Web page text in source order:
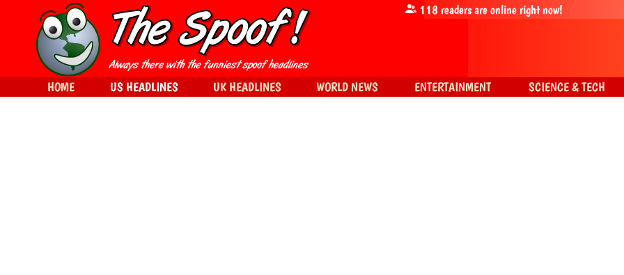
118readers are online right now!
HOME US HEADLINES UK HEADLINES WORLD NEWS ENTERTAINMENT SCIENCE & TECH